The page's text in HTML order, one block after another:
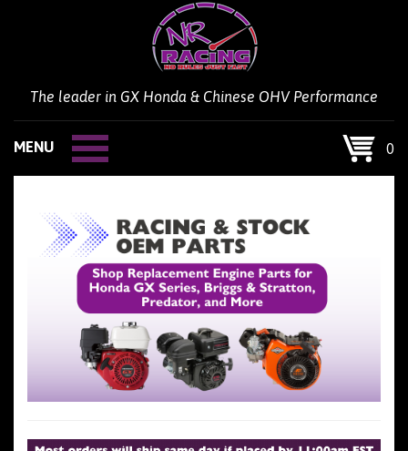
The leader in GX Honda & Chinese OHV Performance
MENU 0